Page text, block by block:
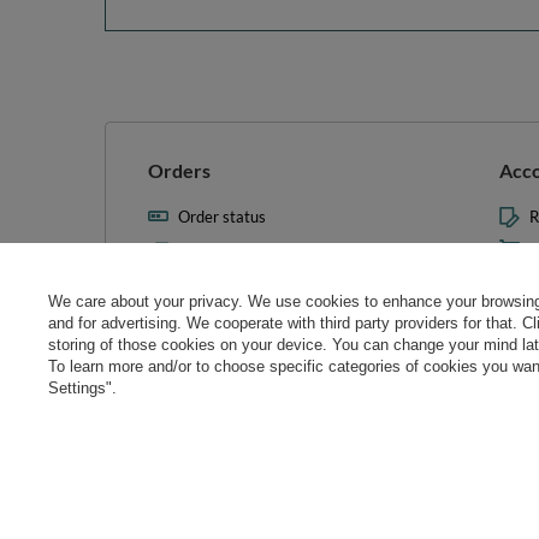
Orders
Order status
Parcel tracking
cancel the contract
Contact
We care about your privacy. We use cookies to enhance your
and for advertising. We cooperate with third party providers for that.
storing of those cookies on your device. You can change your mind
To learn more and/or to choose specific categories of cookies you
Settings".